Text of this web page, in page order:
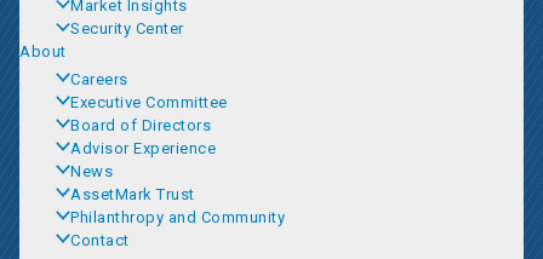
Market Insights
Security Center
About
Careers
Executive Committee
Board of Directors
Advisor Experience
News
AssetMark Trust
Philanthropy and Community
Contact